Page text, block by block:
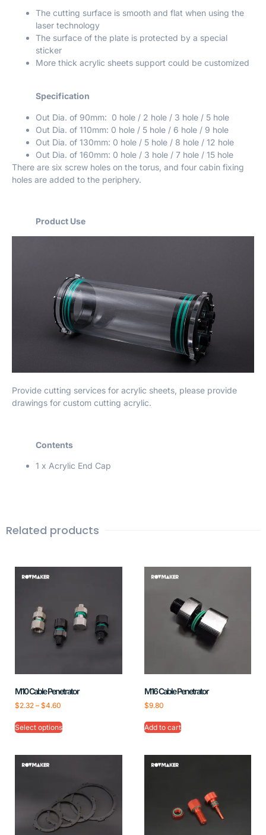
The cutting surface is smooth and flat when using the
laser technology
The surface of the plate is protected by a special
sticker
More thick acrylic sheets support could be customized
Specification
Out Dia. of 90mm: 0 hole / 2 hole / 3 hole / 5 hole
Out Dia. of 110mm: 0 hole / 5 hole / 6 hole / 9 hole
Out Dia. of 130mm: 0 hole / 5 hole / 8 hole / 12 hole
Out Dia. of 160mm: 0 hole / 3 hole / 7 hole / 15 hole
There are six screw holes on the torus, and four cabin fixing
holes are added to the periphery.
Product Use
Provide cutting services for acrylic sheets, please provide
drawings for custom cutting acrylic.
Contents
1 x Acrylic End Cap
Related products
M10 Cable Penetrator
$2.32 – $4.60
Select options
M16 Cable Penetrator
$9.80
Add to cart